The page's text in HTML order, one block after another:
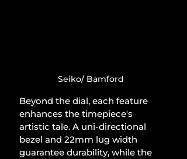
Seiko/ Bamford
Beyond the dial, each feature
enhances the timepiece's
artistic tale. A uni-directional
bezel and 22mm lug width
guarantee durability, while the